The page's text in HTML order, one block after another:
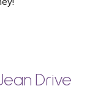
Drive